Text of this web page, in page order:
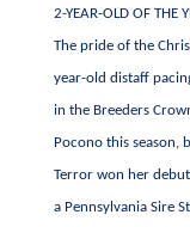
2-YEAR-OLD OF THE
The pride of the
year-old distaff
in the Breeders
Pocono this season,
Terror won her
a Pennsylvania Sire